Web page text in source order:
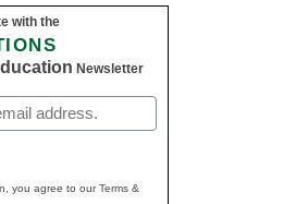
with the
Newsletter
you agree to our Terms &